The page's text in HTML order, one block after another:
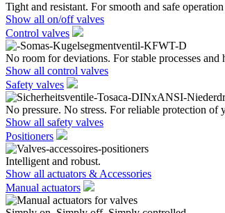
Tight and resistant. For smooth and safe
Show all on/off valves
Control valves
No room for deviations. For stable processes and
Show all control valves
Safety valves
No pressure. No stress. For reliable protection of
Show all safety valves
Positioners
Intelligent and robust.
Show all actuators & Accessories
Manual actuators